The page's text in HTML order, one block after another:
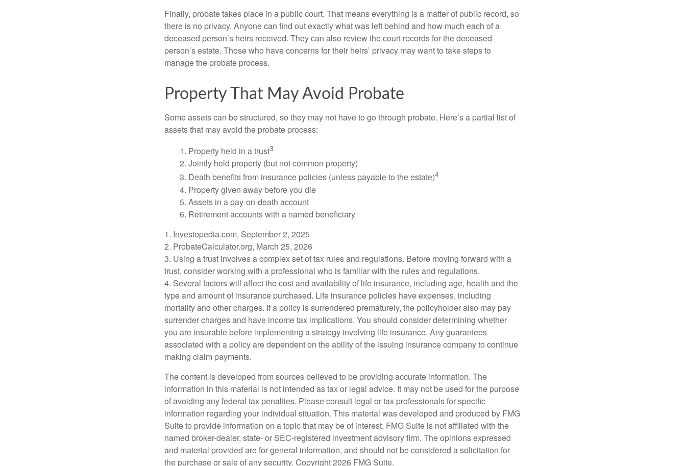
Finally, probate takes place in a public court. That means everything is a matter of public record, so
there is no privacy. Anyone can find out exactly what was left behind and how much each of a
deceased person’s heirs received. They can also review the court records for the deceased
person’s estate. Those who have concerns for their heirs’ privacy may want to take steps to
manage the probate process.
Property That May Avoid Probate
Some assets can be structured, so they may not have to go through probate. Here’s a partial list of
assets that may avoid the probate process:
1. Property held in a trust3
2. Jointly held property (but not common property)
3. Death benefits from insurance policies (unless payable to the estate)4
4. Property given away before you die
5. Assets in a pay-on-death account
6. Retirement accounts with a named beneficiary
1. Investopedia.com, September 2, 2025
2. ProbateCalculator.org, March 25, 2026
3. Using a trust involves a complex set of tax rules and regulations. Before moving forward with a
trust, consider working with a professional who is familiar with the rules and regulations.
4. Several factors will affect the cost and availability of life insurance, including age, health and the
type and amount of insurance purchased. Life insurance policies have expenses, including
mortality and other charges. If a policy is surrendered prematurely, the policyholder also may pay
surrender charges and have income tax implications. You should consider determining whether
you are insurable before implementing a strategy involving life insurance. Any guarantees
associated with a policy are dependent on the ability of the issuing insurance company to continue
making claim payments.
The content is developed from sources believed to be providing accurate information. The
information in this material is not intended as tax or legal advice. It may not be used for the purpose
of avoiding any federal tax penalties. Please consult legal or tax professionals for specific
information regarding your individual situation. This material was developed and produced by FMG
Suite to provide information on a topic that may be of interest. FMG Suite is not affiliated with the
named broker-dealer, state- or SEC-registered investment advisory firm. The opinions expressed
and material provided are for general information, and should not be considered a solicitation for
the purchase or sale of any security. Copyright2026 FMG Suite.